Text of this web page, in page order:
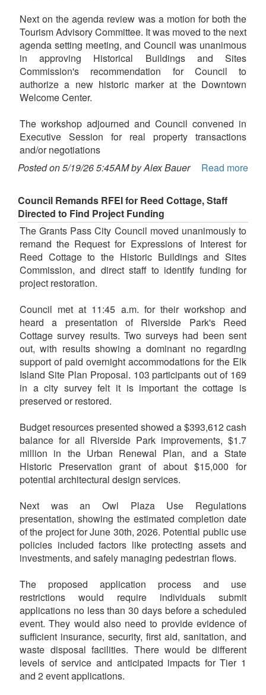
Next on the agenda review was a motion for both the
Tourism Advisory Committee. It was moved to the next
agenda setting meeting, and Council was unanimous
in approving Historical Buildings and Sites
Commission's recommendation for Council to
authorize a new historic marker at the Downtown
Welcome Center.
The workshop adjourned and Council convened in
Executive Session for real property transactions
and/or negotiations
Posted on 5/19/26 5:45AM by Alex Bauer
Read more
Council Remands RFEI for Reed Cottage, Staff
Directed to Find Project Funding
The Grants Pass City Council moved unanimously to
remand the Request for Expressions of Interest for
Reed Cottage to the Historic Buildings and Sites
Commission, and direct staff to identify funding for
project restoration.
Council met at 11:45 a.m. for their workshop and
heard a presentation of Riverside Park's Reed
Cottage survey results. Two surveys had been sent
out, with results showing a dominant no regarding
support of paid overnight accommodations for the Elk
Island Site Plan Proposal. 103 participants out of 169
in a city survey felt it is important the cottage is
preserved or restored.
Budget resources presented showed a $393,612 cash
balance for all Riverside Park improvements, $1.7
million in the Urban Renewal Plan, and a State
Historic Preservation grant of about $15,000 for
potential architectural design services.
Next was an Owl Plaza Use Regulations
presentation, showing the estimated completion date
of the project for June 30th, 2026. Potential public use
policies included factors like protecting assets and
investments, and safely managing pedestrian flows.
The proposed application process and use
restrictions would require individuals submit
applications no less than 30 days before a scheduled
event. They would also need to provide evidence of
sufficient insurance, security, first aid, sanitation, and
waste disposal facilities. There would be different
levels of service and anticipated impacts for Tier 1
and 2 event applications.